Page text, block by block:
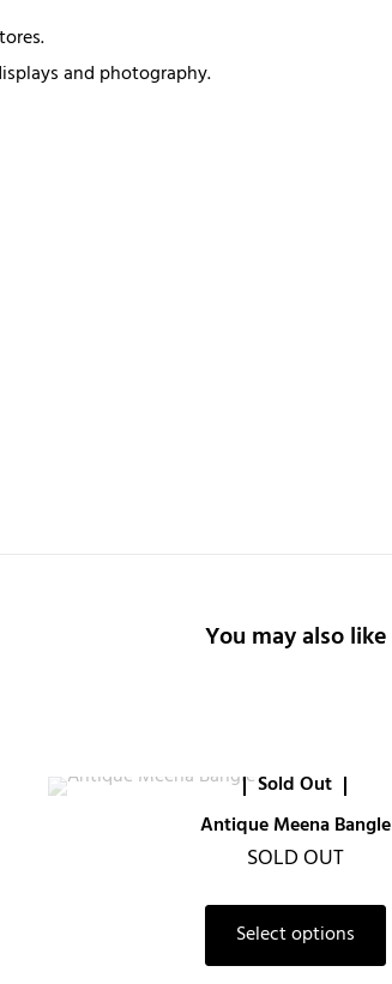
and photography.
You may also like
Sold Out
Antique Meena Bangle
SOLD OUT
Select options